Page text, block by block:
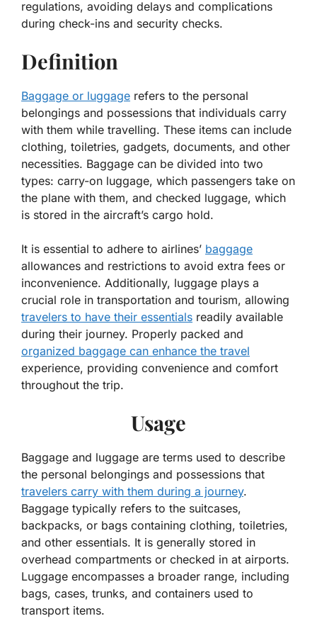
regulations, avoiding delays and complications
during check-ins and security checks.
Definition
Baggage or luggage refers to the personal
belongings and possessions that individuals carry
with them while travelling. These items can include
clothing, toiletries, gadgets, documents, and other
necessities. Baggage can be divided into two
types: carry-on luggage, which passengers take on
the plane with them, and checked luggage, which
is stored in the aircraft’s cargo hold.
It is essential to adhere to airlines’ baggage
allowances and restrictions to avoid extra fees or
inconvenience. Additionally, luggage plays a
crucial role in transportation and tourism, allowing
travelers to have their essentials readily available
during their journey. Properly packed and
organized baggage can enhance the travel
experience, providing convenience and comfort
throughout the trip.
Usage
Baggage and luggage are terms used to describe
the personal belongings and possessions that
travelers carry with them during a journey.
Baggage typically refers to the suitcases,
backpacks, or bags containing clothing, toiletries,
and other essentials. It is generally stored in
overhead compartments or checked in at airports.
Luggage encompasses a broader range, including
bags, cases, trunks, and containers used to
transport items.